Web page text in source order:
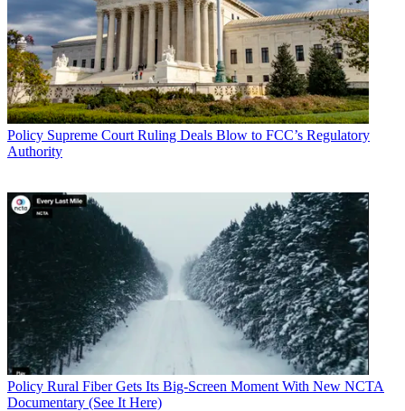
Policy Supreme Court Ruling Deals Blow to FCC’s Regulatory
Authority
Policy Rural Fiber Gets Its Big-Screen Moment With New NCTA
Documentary (See It Here)